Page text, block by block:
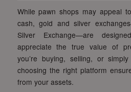
While pawn shops may appeal
cash, gold and silver
Silver Exchange—are
appreciate the true value of
you’re buying, selling, or
choosing the right platform
from your assets.